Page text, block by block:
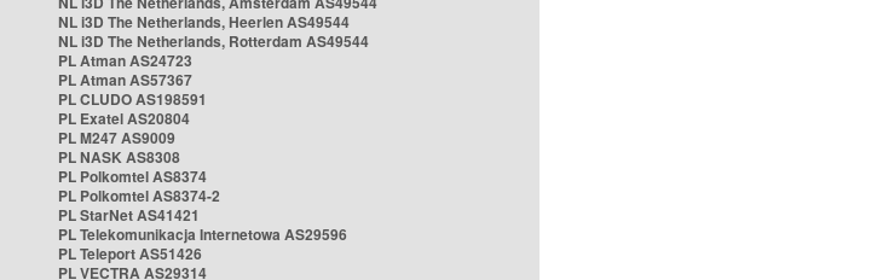
NL i3D The Netherlands, Heerlen AS49544
NL i3D The Netherlands, Rotterdam AS49544
PL Atman AS24723
PL Atman AS57367
PL CLUDO AS198591
PL Exatel AS20804
PL M247 AS9009
PL NASK AS8308
PL Polkomtel AS8374
PL Polkomtel AS8374-2
PL StarNet AS41421
PL Telekomunikacja Internetowa AS29596
PL Teleport AS51426
PL VECTRA AS29314